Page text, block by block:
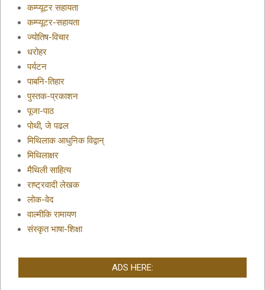
कम्प्यूटर सहायता
कम्प्यूटर-सहायता
ज्योतिष-विचार
धरोहर
पर्यटन
पाबनि-तिहार
पुस्तक-प्रकाशन
पूजा-पाठ
पोथी, जे पढल
मिथिलाक आधुनिक विद्वान्
मिथिलाक्षर
मैथिली साहित्य
राष्ट्रवादी लेखक
लोक-वेद
वाल्मीकि रामायण
संस्कृत भाषा-शिक्षा
ADS HERE: